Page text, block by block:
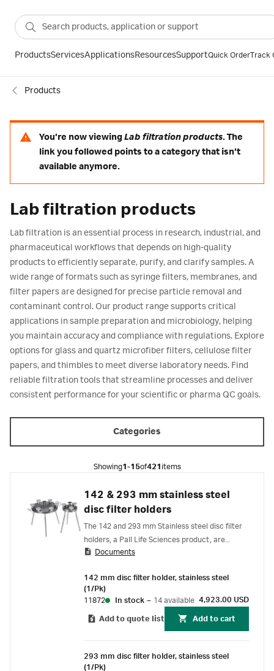
ProductsServicesApplicationsResourcesSupportQuick OrderTrack
Products
You’re now viewingLab filtration products. The
link you followed points to a category that isn’t
available anymore.
Lab filtration products
Lab filtration is an essential process in research, industrial, and
pharmaceutical workflows that depends on high-quality
products to efficiently separate, purify, and clarify samples. A
wide range of formats such as syringe filters, membranes, and
filter papers are designed for precise particle removal and
contaminant control. Our product range supports critical
applications in sample preparation and microbiology, helping
you maintain accuracy and compliance with regulations. Explore
options for glass and quartz microfiber filters, cellulose filter
papers, and thimbles to meet diverse laboratory needs. Find
reliable filtration tools that streamline processes and deliver
consistent performance for your scientific or pharma QC goals.
Categories
Showing1-15of421 items
142 & 293 mm stainless steel
disc filter holders
The 142 and 293 mm Stainless steel disc filter
holders, a Pall Life Sciences product, are
designed for large-volume liquid clarification
recommended for the filtration of laboratory
solvents, cell culture media, ophthalmics,
pharmaceuticals, vitamins, make-up water,
antibiotics, and photoresists.
Documents
142 mm disc filter holder, stainless steel
(1/Pk)
11872
In stock – 14 available 4,923.00 USD
Add to quote list Add to cart
293 mm disc filter holder, stainless steel
(1/Pk)